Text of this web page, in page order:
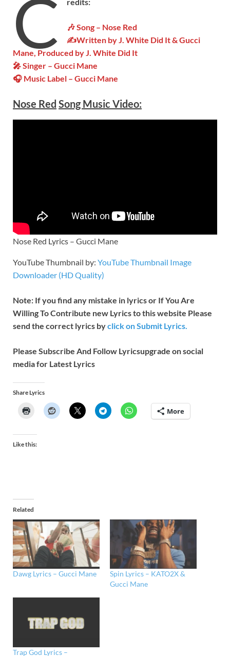
C
🎶 Song – Nose Red
✍Written by J. White Did It & Gucci
Mane , Produced by J. White Did It
🎤 Singer – Gucci Mane
🎧 Music Label – Gucci Mane
Nose Red Song Music Video:
Nose Red Lyrics – Gucci Mane
YouTube Thumbnail by: YouTube Thumbnail Image
Downloader (HD Quality)
Note: If you find any mistake in lyrics or If You Are
Willing To Contribute new Lyrics to this website Please
send the correct lyrics byclick on Submit Lyrics.
Please Subscribe And Follow Lyricsupgrade on social
media for Latest Lyrics
Share Lyrics
More
Like this:
Related
Dawg Lyrics – Gucci Mane
Spin Lyrics – KATO2X &
Gucci Mane
Trap God Lyrics –